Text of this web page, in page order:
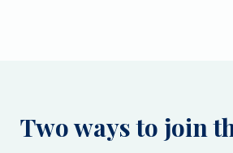
Two ways to join